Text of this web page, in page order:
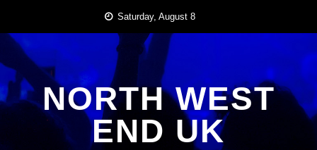
content
Saturday, August 8
NORTH WEST
END UK